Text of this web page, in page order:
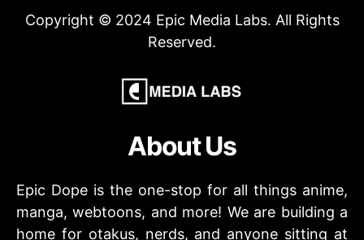
Copyright © 2024 Epic Media Labs. All Rights
Reserved.
About Us
Epic Dope is the one-stop for all things anime,
manga, webtoons, and more! We are building a
home for otakus, nerds, and anyone sitting at